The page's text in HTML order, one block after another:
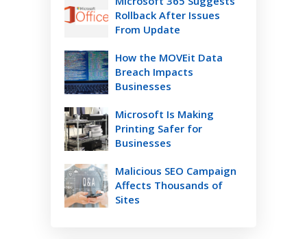
Rollback After Issues
From Update
How the MOVEit Data
Breach Impacts
Businesses
Microsoft Is Making
Printing Safer for
Businesses
Malicious SEO Campaign
Affects Thousands of
Sites